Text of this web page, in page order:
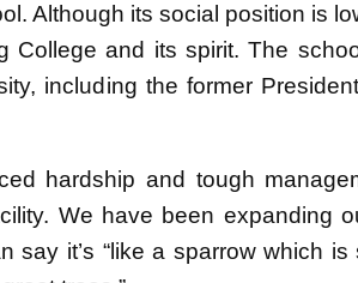
Although its social position is
and its spirit. The
including the former
hardship and tough
We have been expanding
it’s “like a sparrow which